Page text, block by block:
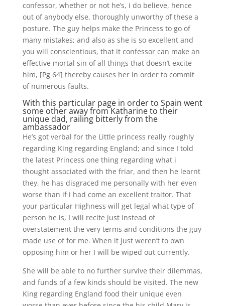
confessor, whether or not he’s, i do believe, hence
out of anybody else, thoroughly unworthy of these a
posture. The guy helps make the Princess to go of
many mistakes; and also as she is so excellent and
you will conscientious, that it confessor can make an
effective mortal sin of all things that doesn’t excite
him, [Pg 64] thereby causes her in order to commit
of numerous faults.
With this particular page in order to Spain went
some other away from Katharine to their
unique dad, railing bitterly from the
ambassador
He’s got verbal for the Little princess really roughly
regarding King regarding England; and since I told
the latest Princess one thing regarding what i
thought associated with the friar, and then he learnt
they, he has disgraced me personally with her even
worse than if i had come an excellent traitor. That
your particular Highness will get legal what type of
person he is, I will recite just instead of
overstatement the very terms and conditions the guy
made use of for me. When it just weren’t to own
opposing him or her I will be wiped out currently.
She will be able to no further survive their dilemmas,
and funds of a few kinds should be visited. The new
King regarding England food their unique even